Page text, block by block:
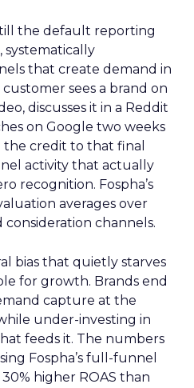
the default reporting
systematically
that create demand in
sees a brand on
discusses it in a Reddit
on Google two weeks
the credit to that final
activity that actually
recognition. Fospha’s
averages over
consideration channels.
bias that quietly starves
for growth. Brands end
capture at the
under-investing in
feeds it. The numbers
Fospha’s full-funnel
higher ROAS than